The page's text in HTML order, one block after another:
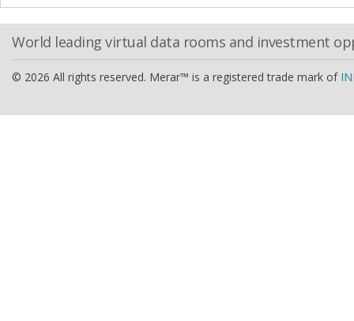
World leading virtual data rooms and investment
© 2026 All rights reserved. Merar™ is a registered trade mark of